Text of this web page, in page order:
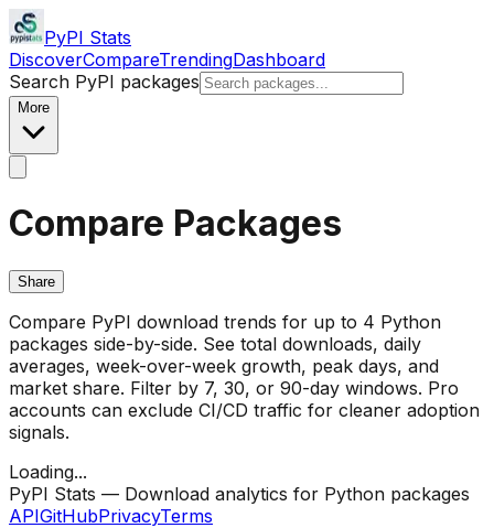
PyPI Stats
DiscoverCompareTrendingDashboard
Search PyPI packages
More
Compare Packages
Share
Compare PyPI download trends for up to 4 Python
packages side-by-side. See total downloads, daily
averages, week-over-week growth, peak days, and
market share. Filter by 7, 30, or 90-day windows. Pro
accounts can exclude CI/CD traffic for cleaner adoption
signals.
Loading...
PyPI Stats — Download analytics for Python packages
APIGitHubPrivacyTerms